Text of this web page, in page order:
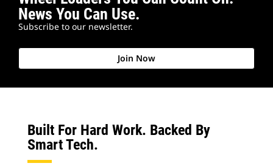
News You Can Use.
Subscribe to our newsletter.
Join Now
Built For Hard Work. Backed By
Smart Tech.